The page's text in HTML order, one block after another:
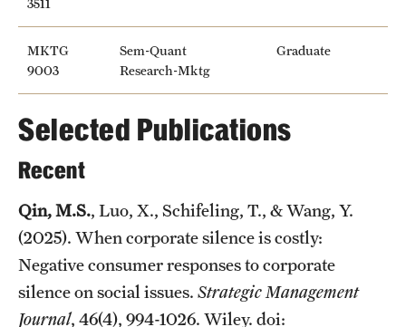
Temple Health
University Events
University Offices
MKTG
9003
Sem-Quant
Research-Mktg
Graduate
Selected Publications
Recent
Qin, M.S., Luo, X., Schifeling, T., & Wang, Y.
(2025). When corporate silence is costly:
Negative consumer responses to corporate
silence on social issues. Strategic Management
Journal, 46(4), 994-1026. Wiley. doi: